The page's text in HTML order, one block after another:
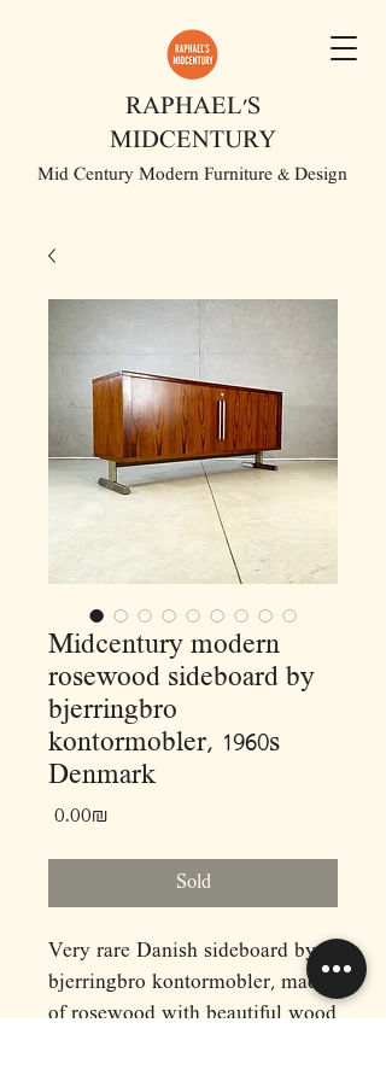
RAPHAEL'S
MIDCENTURY
Mid Century Modern Furniture & Design
Midcentury modern
rosewood sideboard by
bjerringbro
kontormobler, 1960s
Denmark
‏0.00 ‏₪
Sold
Very rare Danish sideboard by
bjerringbro kontormobler, made
of rosewood with beautiful wood